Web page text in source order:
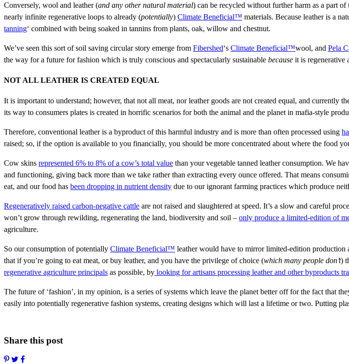
Conversely, wool and leather (and any other natural material) can be recycled without further harm as a part
nearly infinite regenerative loops to already (potentially) Climate Beneficial™ materials. Because leather is a
tanning‘ combined with being soaked in tannins from plants, oak, willow and chestnut.
We’ve seen this sort of soil saving circular story emerge from Fibershed‘s Climate Beneficial™wool, and Pela
the way for a future for fashion which is truly conscious and spectacularly sustainable because it is regenerative
NOT ALL LEATHER IS CREATED EQUAL
It is important to understand; however, that not all meat, nor leather goods are not created equal, and currently
its way to consumers plates is created in horrific scenarios for both the animal and the planet in mafia-style
Therefore, conventional leather is a byproduct of this harmful industry and is more than often processed using
raised; so, if the option is available to you financially, you should be more concentrated about where the food
Cow skins represented 6% to 8% of a cow’s total value than your vegetable tanned leather consumption. We
and functioning, giving back more than we take rather than extracting every ounce offered. That means
eat, and our food has been dropping in nutrient density due to our ignorant farming practices which produce
Regeneratively raised carbon-negative cattle are not raised and slaughtered at speed. It’s a slow and careful
won’t grow through rewilding, regenerating the land, biodiversity and soil – only produce a limited-edition of
agriculture.
So our consumption of potentially Climate Beneficial™ leather would have to mirror limited-edition
that if you’re going to eat meat, or buy leather, and you have the privilege of choice (which many people don’t)
regenerative agriculture principals as possible, by looking for artisans processing leather and other byproducts
The future of ‘fashion’, in my opinion, is a series of systems which leave the planet better off for the fact that
easily into potentially regenerative fashion systems, creating designs which will last a lifetime or two. Putting
Share this post